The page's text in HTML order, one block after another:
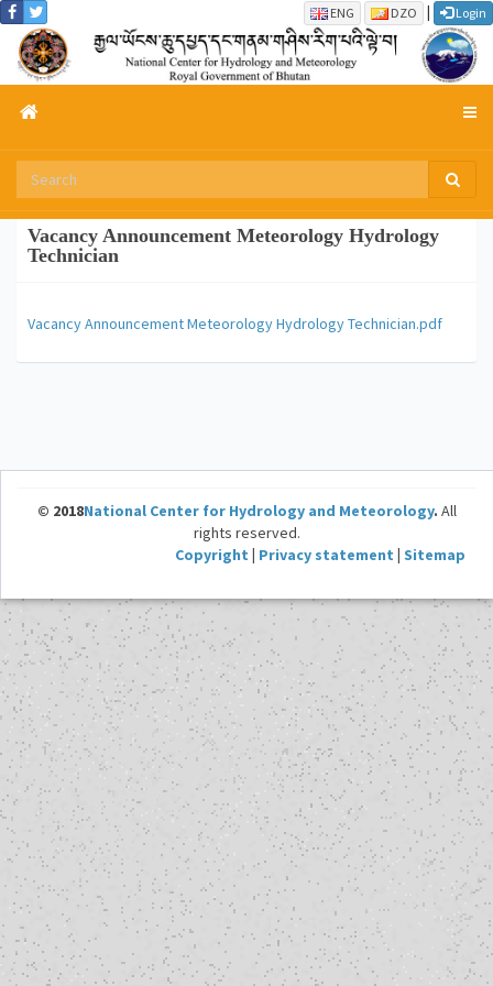
ENG DZO | Login
Vacancy Announcement Meteorology Hydrology
Technician
Vacancy Announcement Meteorology Hydrology Technician.pdf
© 2018National Center for Hydrology and Meteorology. All
rights reserved.
Copyright
Privacy statement Sitemap